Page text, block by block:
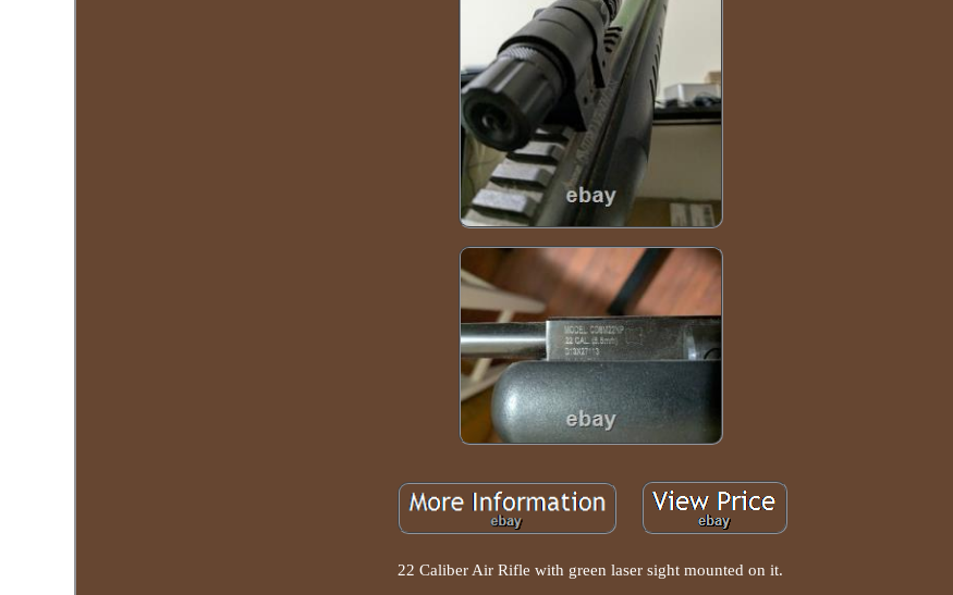
22 Caliber Air Rifle with green laser sight mounted on it.